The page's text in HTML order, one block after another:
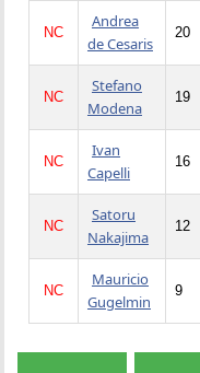
NC
Andrea
de Cesaris
20
NC
Stefano
Modena
19
NC
Ivan
Capelli
16
NC
Satoru
Nakajima
12
NC
Mauricio
Gugelmin
9